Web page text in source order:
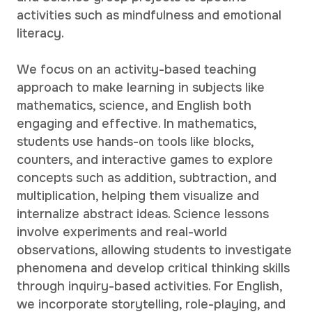
activities such as mindfulness and emotional
literacy.
We focus on an activity-based teaching
approach to make learning in subjects like
mathematics, science, and English both
engaging and effective. In mathematics,
students use hands-on tools like blocks,
counters, and interactive games to explore
concepts such as addition, subtraction, and
multiplication, helping them visualize and
internalize abstract ideas. Science lessons
involve experiments and real-world
observations, allowing students to investigate
phenomena and develop critical thinking skills
through inquiry-based activities. For English,
we incorporate storytelling, role-playing, and